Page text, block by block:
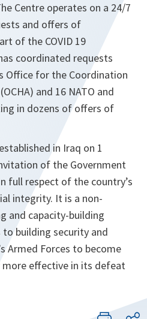
Centre operates on a 24/7
and offers of
of the COVID 19
coordinated requests
Office for the Coordination
and 16 NATO and
in dozens of offers of
in Iraq on 1
of the Government
full respect of the country’s
integrity. It is a non-
and capacity-building
building security and
Armed Forces to become
effective in its defeat